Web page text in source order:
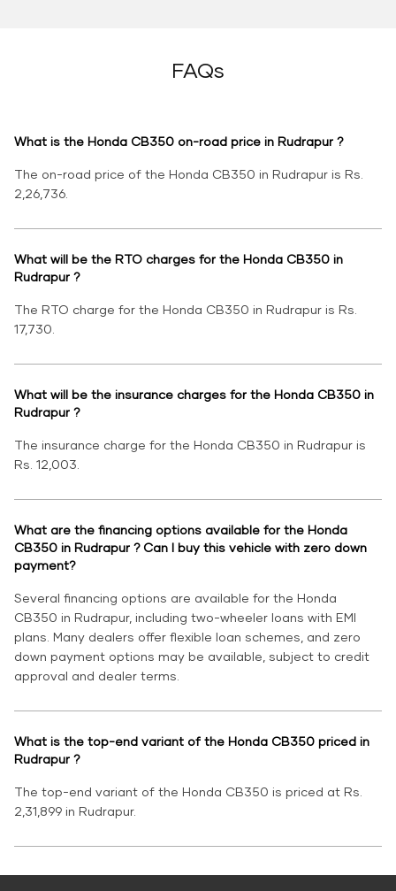
FAQs
What is the Honda CB350 on-road price in Rudrapur ?
The on-road price of the Honda CB350 in Rudrapur is Rs.
2,26,736.
What will be the RTO charges for the Honda CB350 in
Rudrapur ?
The RTO charge for the Honda CB350 in Rudrapur is Rs.
17,730.
What will be the insurance charges for the Honda CB350 in
Rudrapur ?
The insurance charge for the Honda CB350 in Rudrapur is
Rs. 12,003.
What are the financing options available for the Honda
CB350 in Rudrapur ? Can I buy this vehicle with zero down
payment?
Several financing options are available for the Honda
CB350 in Rudrapur, including two-wheeler loans with EMI
plans. Many dealers offer flexible loan schemes, and zero
down payment options may be available, subject to credit
approval and dealer terms.
What is the top-end variant of the Honda CB350 priced in
Rudrapur ?
The top-end variant of the Honda CB350 is priced at Rs.
2,31,899 in Rudrapur.